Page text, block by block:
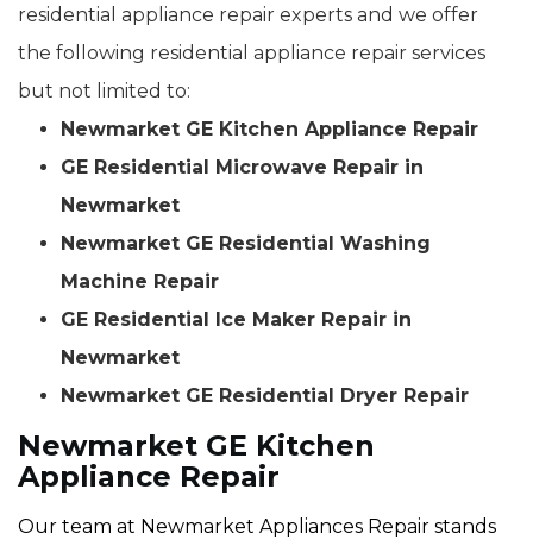
residential appliance repair experts and we offer
the following residential appliance repair services
but not limited to:
Newmarket GE Kitchen Appliance Repair
GE Residential Microwave Repair in
Newmarket
Newmarket GE Residential Washing
Machine Repair
GE Residential Ice Maker Repair in
Newmarket
Newmarket GE Residential Dryer Repair
Newmarket GE Kitchen
Appliance Repair
Our team at Newmarket Appliances Repair stands